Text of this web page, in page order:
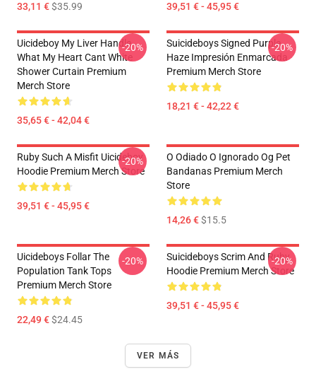
33,11 €$35.99 39,51 € - 45,95 €
Uicideboy My Liver Handle
What My Heart Cant White
Shower Curtain Premium
Merch Store
35,65 € - 42,04 €
-20%
Suicideboys Signed Purple
Haze Impresión Enmarcada
Premium Merch Store
18,21 € - 42,22 €
-20%
Ruby Such A Misfit Uicideboy
Hoodie Premium Merch Store
39,51 € - 45,95 €
-20%
O Odiado O Ignorado Og Pet
Bandanas Premium Merch
Store
14,26 €$15.5
Uicideboys Follar The
Population Tank Tops
Premium Merch Store
22,49 €$24.45
-20%
Suicideboys Scrim And Ruby
Hoodie Premium Merch Store
39,51 € - 45,95 €
-20%
VER MÁS